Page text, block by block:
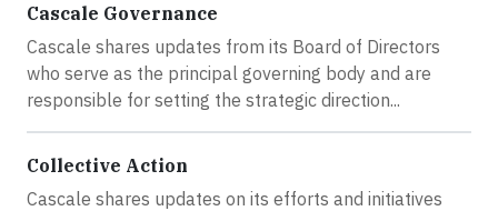
Cascale Governance
Cascale shares updates from its Board of Directors
who serve as the principal governing body and are
responsible for setting the strategic direction...
Collective Action
Cascale shares updates on its efforts and initiatives